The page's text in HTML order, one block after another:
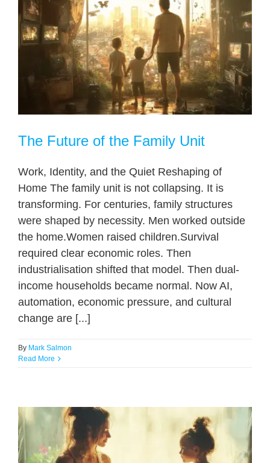
The Future of the Family Unit
Work, Identity, and the Quiet Reshaping of
Home The family unit is not collapsing. It is
transforming. For centuries, family structures
were shaped by necessity. Men worked outside
the home.Women raised children.Survival
required clear economic roles. Then
industrialisation shifted that model. Then dual-
income households became normal. Now AI,
automation, economic pressure, and cultural
change are [...]
By Mark Salmon
Read More